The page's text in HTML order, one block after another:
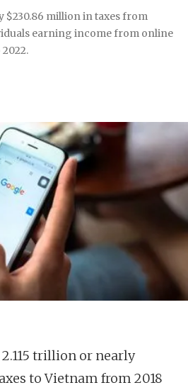
$230.86 million in taxes from
earning income from online
trillion or nearly
to Vietnam from 2018